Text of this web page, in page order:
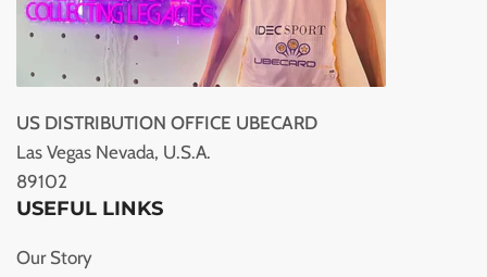
US DISTRIBUTION OFFICE UBECARD
Las Vegas Nevada, U.S.A.
89102
USEFUL LINKS
Our Story